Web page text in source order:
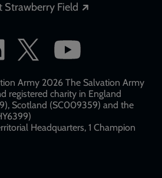
Strawberry Field
Army 2026 The Salvation Army
registered charity in England
Scotland (SC009359) and the
Headquarters, 1 Champion